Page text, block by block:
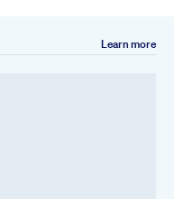
Learn more